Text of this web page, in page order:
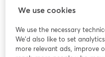
repurpose (especially
communicating how
them the option to opt
We use cookies
We use the necessary
We'd also like to set
more relevant ads, improve